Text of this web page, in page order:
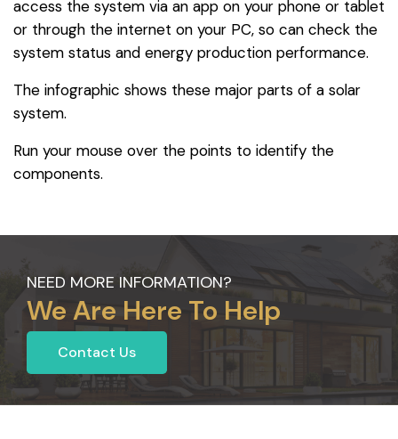
access the system via an app on your phone or tablet
or through the internet on your PC, so can check the
system status and energy production performance.
The infographic shows these major parts of a solar
system.
Run your mouse over the points to identify the
components.
NEED MORE INFORMATION?
We Are Here To Help
Contact Us